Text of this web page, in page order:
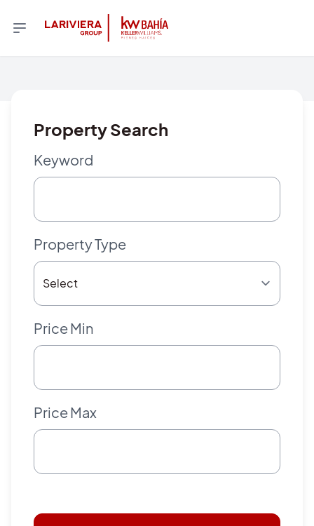
Property Search
Keyword
Property Type
Price Min
Price Max